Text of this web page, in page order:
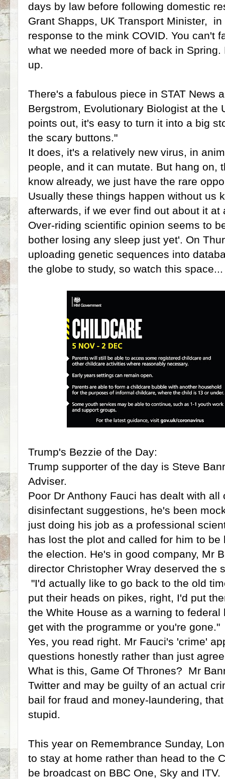
days by law before following domestic
Grant Shapps, UK Transport Minister,
response to the mink COVID. You can't
what we needed more of back in
up.
There's a fabulous piece in STAT News
Bergstrom, Evolutionary Biologist at the
points out, it's easy to turn it into a big
the scary buttons."
It does, it's a relatively new virus, in
people, and it can mutate. But hang on,
know already, we just have the rare
Usually these things happen without us
afterwards, if we ever find out about it
Over-riding scientific opinion seems to
bother losing any sleep just yet'. On
uploading genetic sequences into
the globe to study, so watch this
Trump's Bezzie of the Day:
Trump supporter of the day is Steve
Adviser.
Poor Dr Anthony Fauci has dealt with
disinfectant suggestions, he's been
just doing his job as a professional
has lost the plot and called for him to be
the election. He's in good company, Mr
director Christopher Wray deserved the
"I'd actually like to go back to the old
put their heads on pikes, right, I'd put
the White House as a warning to
get with the programme or you're gone."
Yes, you read right. Mr Fauci's 'crime'
questions honestly rather than just
What is this, Game Of Thrones? Mr
Twitter and may be guilty of an actual
bail for fraud and money-laundering,
stupid.
This year on Remembrance Sunday,
to stay at home rather than head to the
be broadcast on BBC One, Sky and ITV.